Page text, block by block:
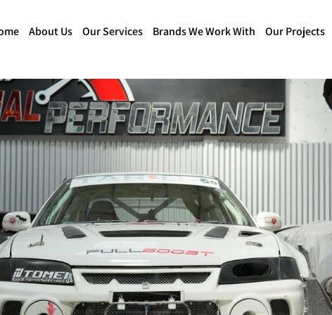
About Us Our Services Brands We Work With Our Projects